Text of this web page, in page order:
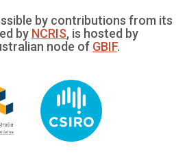
by contributions from its
by NCRIS, is hosted by
node of GBIF.